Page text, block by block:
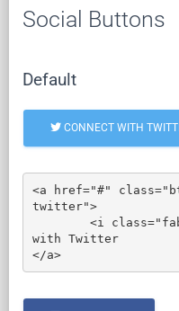
Social Buttons
Default
CONNECT WITH
<a href="#"
twitter">
with Twitter
</a>